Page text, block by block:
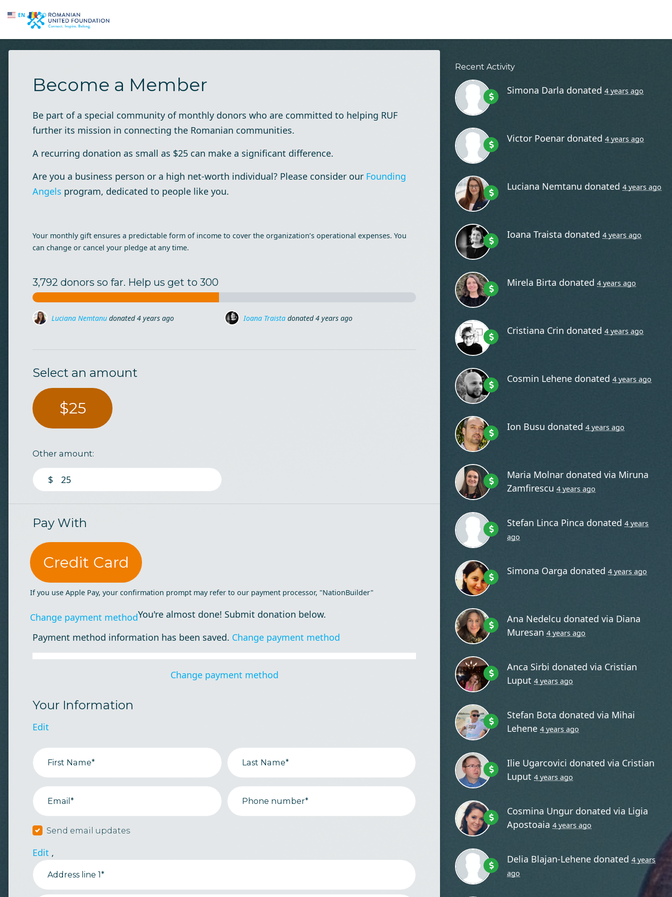
EN RO
Skip to main content
Become a Member
Be part of a special community of monthly donors who are committed to helping RUF
further its mission in connecting the Romanian communities.
A recurring donation as small as $25 can make a significant difference.
Are you a business person or a high net-worth individual? Please consider our Founding
Angels program, dedicated to people like you.
Your monthly gift ensures a predictable form of income to cover the organization’s operational expenses. You
can change or cancel your pledge at any time.
3,792 donors so far. Help us get to 300
Ioana Traistadonated4 years ago Mirela Birtadonated4 years ago
Select an amount
$25
Other amount:
$
Pay With
Credit Card
If you use Apple Pay, your confirmation prompt may refer to our payment processor, "NationBuilder"
Change payment methodYou're almost done! Submit donation below.
Payment method information has been saved. Change payment method
Change payment method
Your Information
Edit
First Name* Last Name*
Email* Phone number*
Send email updates
Edit ,
Address line 1*
Recent Activity
Simona Darla donated4 years ago
Victor Poenar donated4 years ago
Luciana Nemtanu donated4 years ago
Ioana Traista donated4 years ago
Mirela Birta donated4 years ago
Cristiana Crin donated4 years ago
Cosmin Lehene donated4 years ago
Ion Busu donated4 years ago
Maria Molnar donated via Miruna
Zamfirescu 4 years ago
Stefan Linca Pinca donated4 years
ago
Simona Oarga donated4 years ago
Ana Nedelcu donated via Diana
Muresan 4 years ago
Anca Sirbi donated via Cristian
Luput 4 years ago
Stefan Bota donated via Mihai
Lehene 4 years ago
Ilie Ugarcovici donated via Cristian
Luput 4 years ago
Cosmina Ungur donated via Ligia
Apostoaia 4 years ago
Delia Blajan-Lehene donated4 years
ago